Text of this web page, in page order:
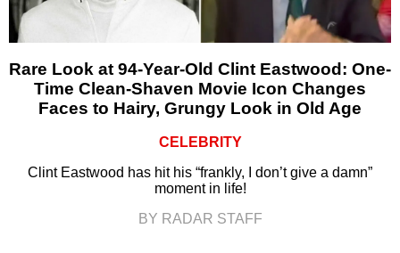
Rare Look at 94-Year-Old Clint Eastwood: One-
Time Clean-Shaven Movie Icon Changes
Faces to Hairy, Grungy Look in Old Age
CELEBRITY
Clint Eastwood has hit his “frankly, I don’t give a damn”
moment in life!
BY RADAR STAFF